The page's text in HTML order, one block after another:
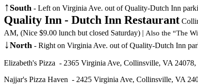
↑ South - Left on Virginia Ave. out of Quality-Dutch Inn
Quality Inn - Dutch Inn Restaurant
AM, (Nice $9.00 lunch but closed Saturday) | Also the “The
↓North - Right on Virginia Ave. out of Quality-Dutch Inn
Elizabeth's Pizza - 2365 Virginia Ave, Collinsville, VA
Najjar's Pizza Haven - 2425 Virginia Ave, Collinsville, VA